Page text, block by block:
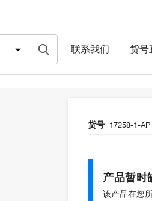
联系我们 货号
货号 17258-1-AP
产品暂时
该产品在您